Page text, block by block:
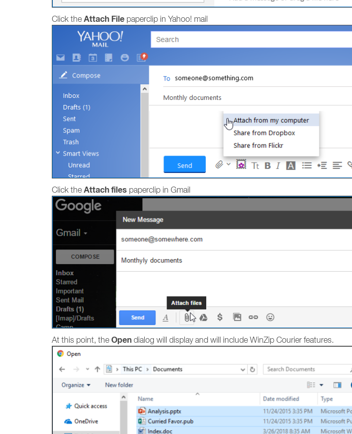
Click the Attach File paperclip in Yahoo! mail
Click the Attach files paperclip in Gmail
At this point, the Open dialog will display and will include WinZip Courier features.